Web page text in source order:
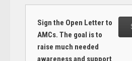
Sign the Open Letter to
AMCs. The goal is to
raise much needed
awareness and support